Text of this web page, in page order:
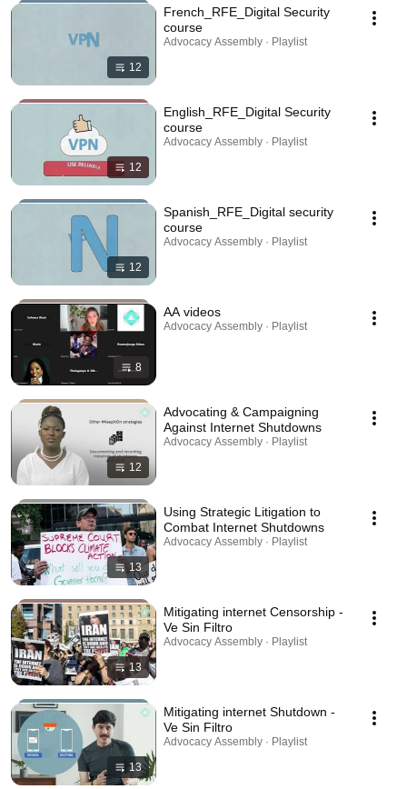
12
French_RFE_Digital Security
course
Advocacy Assembly · Playlist
12
English_RFE_Digital Security
course
Advocacy Assembly · Playlist
12
Spanish_RFE_Digital security
course
Advocacy Assembly · Playlist
8
AA videos
Advocacy Assembly · Playlist
12
Advocating & Campaigning
Against Internet Shutdowns
Advocacy Assembly · Playlist
13
Using Strategic Litigation to
Combat Internet Shutdowns
Advocacy Assembly · Playlist
13
Mitigating internet Censorship -
Ve Sin Filtro
Advocacy Assembly · Playlist
13
Mitigating internet Shutdown -
Ve Sin Filtro
Advocacy Assembly · Playlist